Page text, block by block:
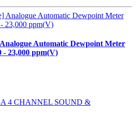
Automatic Dewpoint Meter
- 23,000 ppm(V)